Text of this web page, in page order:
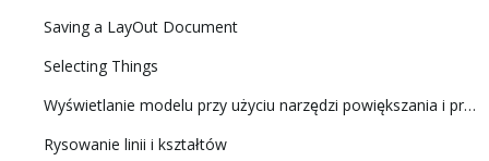
Saving a LayOut Document
Selecting Things
Wyświetlanie modelu przy użyciu narzędzi powiększania i przesuwania
Rysowanie linii i kształtów